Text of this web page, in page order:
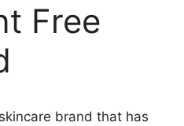
Free
brand that has